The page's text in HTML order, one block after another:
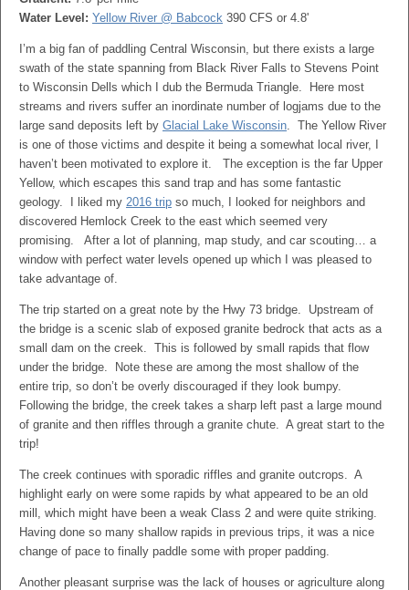
Water Level: Yellow River @ Babcock 390 CFS or 4.8'
I’m a big fan of paddling Central Wisconsin, but there exists a large
swath of the state spanning from Black River Falls to Stevens Point
to Wisconsin Dells which I dub the Bermuda Triangle. Here most
streams and rivers suffer an inordinate number of logjams due to the
large sand deposits left by Glacial Lake Wisconsin. The Yellow River
is one of those victims and despite it being a somewhat local river, I
haven’t been motivated to explore it. The exception is the far Upper
Yellow, which escapes this sand trap and has some fantastic
geology. I liked my 2016 trip so much, I looked for neighbors and
discovered Hemlock Creek to the east which seemed very
promising. After a lot of planning, map study, and car scouting… a
window with perfect water levels opened up which I was pleased to
take advantage of.
The trip started on a great note by the Hwy 73 bridge. Upstream of
the bridge is a scenic slab of exposed granite bedrock that acts as a
small dam on the creek. This is followed by small rapids that flow
under the bridge. Note these are among the most shallow of the
entire trip, so don’t be overly discouraged if they look bumpy.
Following the bridge, the creek takes a sharp left past a large mound
of granite and then riffles through a granite chute. A great start to the
trip!
The creek continues with sporadic riffles and granite outcrops. A
highlight early on were some rapids by what appeared to be an old
mill, which might have been a weak Class 2 and were quite striking.
Having done so many shallow rapids in previous trips, it was a nice
change of pace to finally paddle some with proper padding.
Another pleasant surprise was the lack of houses or agriculture along